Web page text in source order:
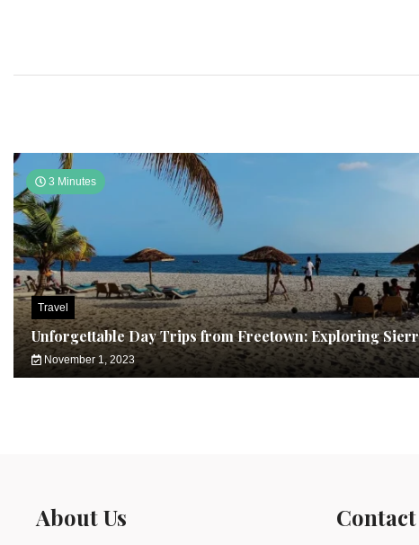
3 Minutes
Travel
Unforgettable Day Trips from Freetown: Exploring
November 1, 2023
About Us Contact